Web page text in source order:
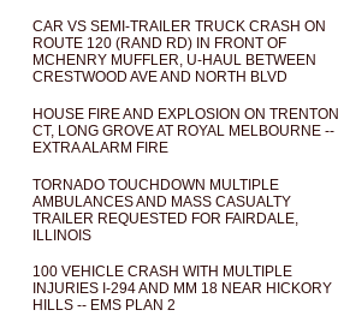
CAR VS SEMI-TRAILER TRUCK CRASH ON
ROUTE 120 (RAND RD) IN FRONT OF
MCHENRY MUFFLER, U-HAUL BETWEEN
CRESTWOOD AVE AND NORTH BLVD
HOUSE FIRE AND EXPLOSION ON TRENTON
CT, LONG GROVE AT ROYAL MELBOURNE --
EXTRA ALARM FIRE
TORNADO TOUCHDOWN MULTIPLE
AMBULANCES AND MASS CASUALTY
TRAILER REQUESTED FOR FAIRDALE,
ILLINOIS
100 VEHICLE CRASH WITH MULTIPLE
INJURIES I-294 AND MM 18 NEAR HICKORY
HILLS -- EMS PLAN 2